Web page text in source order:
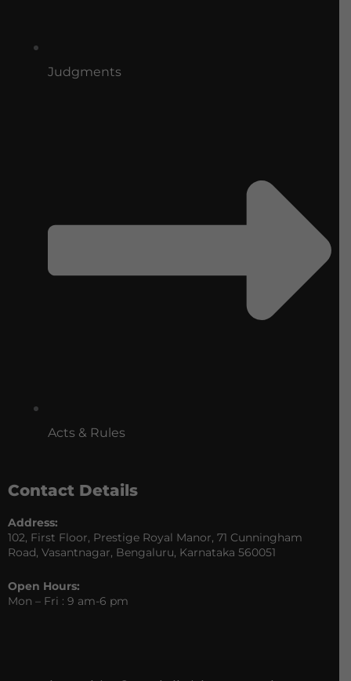
Judgments
Acts & Rules
Contact Details
Address:
102, First Floor, Prestige Royal Manor, 71 Cunningham
Road, Vasantnagar, Bengaluru, Karnataka 560051
Open Hours:
Mon – Fri : 9 am-6 pm